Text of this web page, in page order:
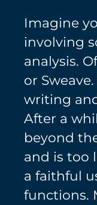
Imagine
involving
analysis.
or
writing
After a
beyond
and is too
a faithful
functions.